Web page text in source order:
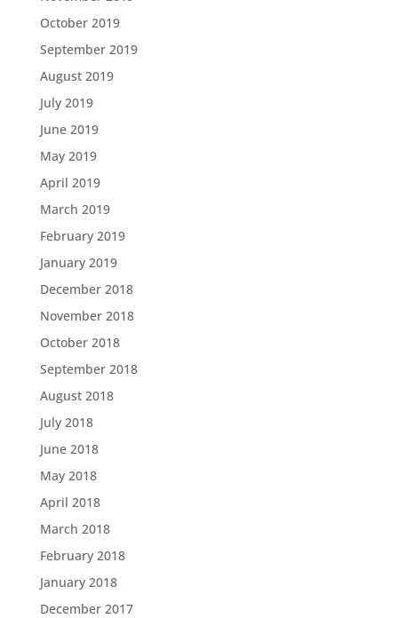
October 2019
September 2019
August 2019
July 2019
June 2019
May 2019
April 2019
March 2019
February 2019
January 2019
December 2018
November 2018
October 2018
September 2018
August 2018
July 2018
June 2018
May 2018
April 2018
March 2018
February 2018
January 2018
December 2017